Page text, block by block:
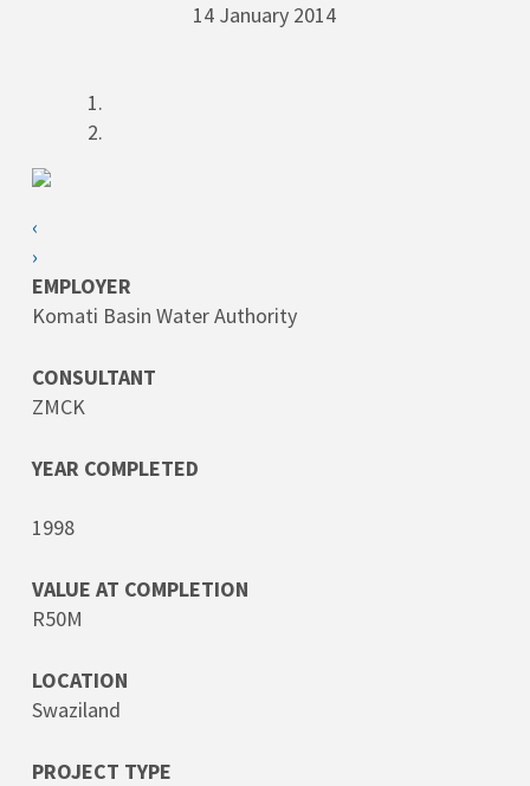
14 January 2014
‹
›
EMPLOYER
Komati Basin Water Authority
CONSULTANT
ZMCK
YEAR COMPLETED
1998
VALUE AT COMPLETION
R50M
LOCATION
Swaziland
PROJECT TYPE